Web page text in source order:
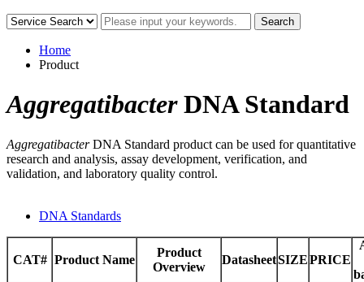
Home
Product
AggregatibacterDNA Standard
AggregatibacterDNA Standard product can be used for quantitative
research and analysis, assay development, verification, and
validation, and laboratory quality control.
DNA Standards
CAT# Product Name
Product
Overview
DatasheetSIZEPRICE